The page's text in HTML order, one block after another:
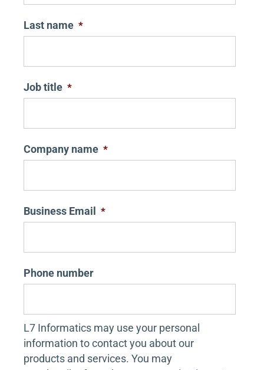
Last name *
Job title *
Company name *
Business Email *
Phone number
L7 Informatics may use your personal
information to contact you about our
products and services. You may